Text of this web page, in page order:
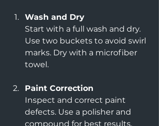
Wash and Dry
Start with a full wash and dry.
Use two buckets to avoid swirl
marks. Dry with a microfiber
towel.
Paint Correction
Inspect and correct paint
defects. Use a polisher and
compound for best results.